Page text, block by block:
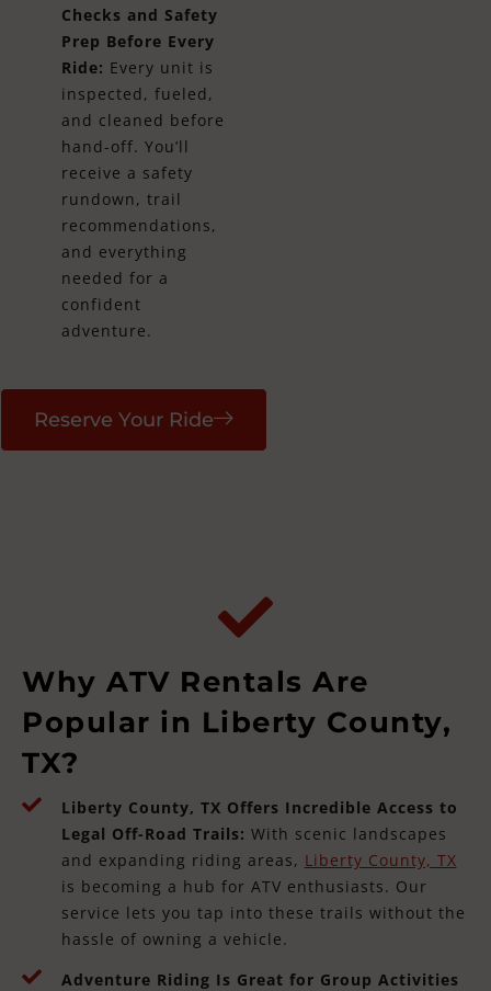
Checks and Safety
Prep Before Every
Ride: Every unit is
inspected, fueled,
and cleaned before
hand-off. You’ll
receive a safety
rundown, trail
recommendations,
and everything
needed for a
confident
adventure.
Reserve Your Ride
Why ATV Rentals Are
Popular in Liberty County,
TX?
Liberty County, TX Offers Incredible Access to
Legal Off-Road Trails: With scenic landscapes
and expanding riding areas, Liberty County, TX
is becoming a hub for ATV enthusiasts. Our
service lets you tap into these trails without the
hassle of owning a vehicle.
Adventure Riding Is Great for Group Activities